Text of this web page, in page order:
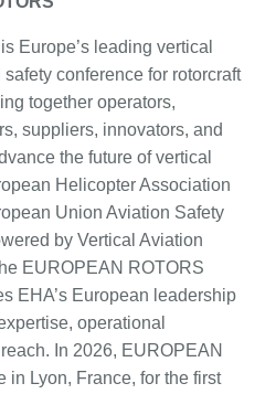
Europe’s leading vertical
conference for rotorcraft
together operators,
suppliers, innovators, and
the future of vertical
Helicopter Association
Union Aviation Safety
by Vertical Aviation
EUROPEAN ROTORS
EHA’s European leadership
operational
In 2026, EUROPEAN
in Lyon, France, for the first